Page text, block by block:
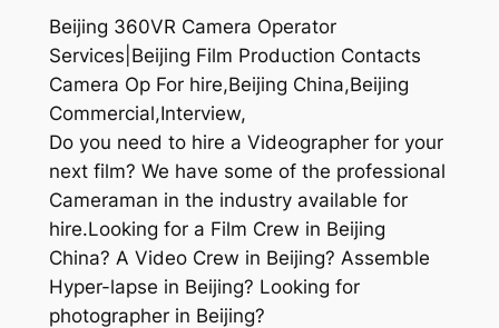
Beijing 360VR Camera Operator
Services|Beijing Film Production Contacts
Camera Op For hire,Beijing China,Beijing
Commercial,Interview,
Do you need to hire a Videographer for your
next film? We have some of the professional
Cameraman in the industry available for
hire.Looking for a Film Crew in Beijing
China? A Video Crew in Beijing? Assemble
Hyper-lapse in Beijing? Looking for
photographer in Beijing?